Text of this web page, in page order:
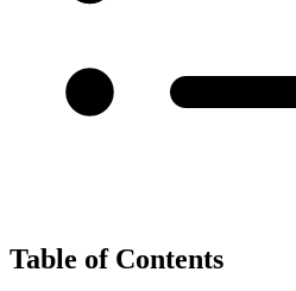
Table of Contents